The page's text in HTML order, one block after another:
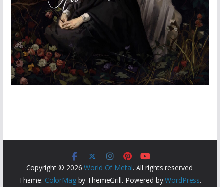
Copyright © 2026 World Of Metal. All rights reserved.
Theme: ColorMagby ThemeGrill. Powered by WordPress.